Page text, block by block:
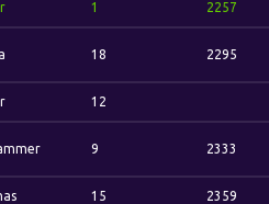
1 2257
18 2295
12
9 2333
15 2359